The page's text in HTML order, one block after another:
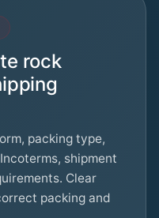
rock
packing type,
shipment
Clear
packing and